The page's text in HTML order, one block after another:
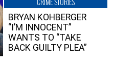
BRYAN KOHBERGER
“I’M INNOCENT”
WANTS TO “TAKE
BACK GUILTY PLEA”